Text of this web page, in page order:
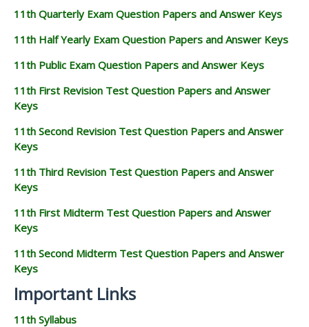
11th Quarterly Exam Question Papers and Answer Keys
11th Half Yearly Exam Question Papers and Answer Keys
11th Public Exam Question Papers and Answer Keys
11th First Revision Test Question Papers and Answer
Keys
11th Second Revision Test Question Papers and Answer
Keys
11th Third Revision Test Question Papers and Answer
Keys
11th First Midterm Test Question Papers and Answer
Keys
11th Second Midterm Test Question Papers and Answer
Keys
Important Links
11th Syllabus